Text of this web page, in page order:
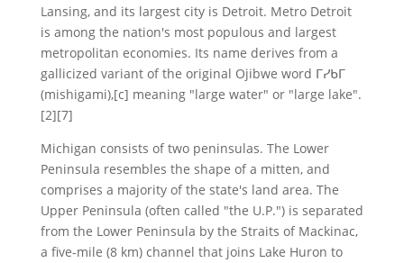
Lansing, and its largest city is Detroit. Metro Detroit
is among the nation's most populous and largest
metropolitan economies. Its name derives from a
gallicized variant of the original Ojibwe word ᒥᓯᑲᒥ
(mishigami),[c] meaning "large water" or "large lake".
[2][7]
Michigan consists of two peninsulas. The Lower
Peninsula resembles the shape of a mitten, and
comprises a majority of the state's land area. The
Upper Peninsula (often called "the U.P.") is separated
from the Lower Peninsula by the Straits of Mackinac,
a five-mile (8 km) channel that joins Lake Huron to